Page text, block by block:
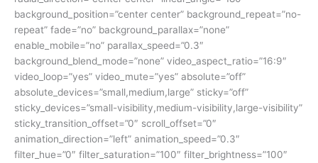
background_position=”center center” background_repeat=”no-
repeat” fade=”no” background_parallax=”none”
enable_mobile=”no” parallax_speed=”0.3″
background_blend_mode=”none” video_aspect_ratio=”16:9″
video_loop=”yes” video_mute=”yes” absolute=”off”
absolute_devices=”small,medium,large” sticky=”off”
sticky_devices=”small-visibility,medium-visibility,large-visibility”
sticky_transition_offset=”0″ scroll_offset=”0″
animation_direction=”left” animation_speed=”0.3″
filter_hue=”0″ filter_saturation=”100″ filter_brightness=”100″